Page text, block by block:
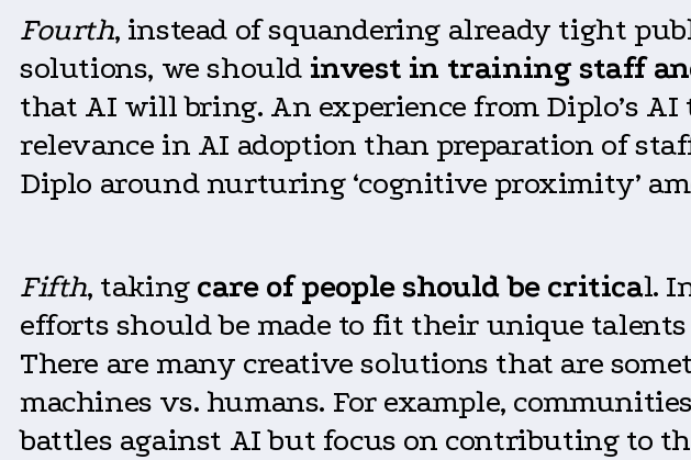
Fourth, instead of squandering already tight
solutions, we should invest in training staff
that AI will bring. An experience from Diplo’s
relevance in AI adoption than preparation of
Diplo around nurturing ‘cognitive proximity’
Fifth, taking care of people should be critical.
efforts should be made to fit their unique talents
There are many creative solutions that are
machines vs. humans. For example,
battles against AI but focus on contributing to